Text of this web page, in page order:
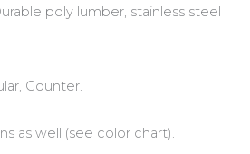
poly lumber, stainless steel
Counter.
as well (see color chart).